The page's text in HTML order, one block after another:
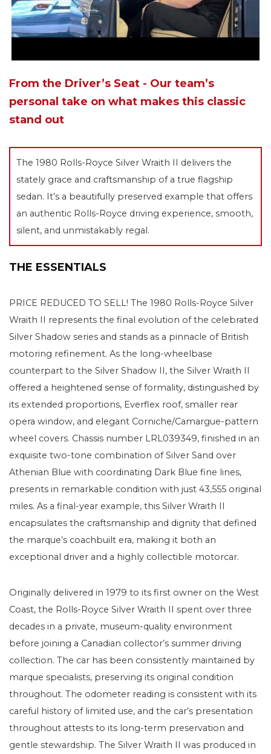
From the Driver’s Seat - Our team’s
personal take on what makes this classic
stand out
The 1980 Rolls-Royce Silver Wraith II delivers the
stately grace and craftsmanship of a true flagship
sedan. It’s a beautifully preserved example that offers
an authentic Rolls-Royce driving experience, smooth,
silent, and unmistakably regal.
THE ESSENTIALS
PRICE REDUCED TO SELL! The 1980 Rolls-Royce Silver
Wraith II represents the final evolution of the celebrated
Silver Shadow series and stands as a pinnacle of British
motoring refinement. As the long-wheelbase
counterpart to the Silver Shadow II, the Silver Wraith II
offered a heightened sense of formality, distinguished by
its extended proportions, Everflex roof, smaller rear
opera window, and elegant Corniche/Camargue-pattern
wheel covers. Chassis number LRL039349, finished in an
exquisite two-tone combination of Silver Sand over
Athenian Blue with coordinating Dark Blue fine lines,
presents in remarkable condition with just 43,555 original
miles. As a final-year example, this Silver Wraith II
encapsulates the craftsmanship and dignity that defined
the marque’s coachbuilt era, making it both an
exceptional driver and a highly collectible motorcar.
Originally delivered in 1979 to its first owner on the West
Coast, the Rolls-Royce Silver Wraith II spent over three
decades in a private, museum-quality environment
before joining a Canadian collector’s summer driving
collection. The car has been consistently maintained by
marque specialists, preserving its original condition
throughout. The odometer reading is consistent with its
careful history of limited use, and the car’s presentation
throughout attests to its long-term preservation and
gentle stewardship. The Silver Wraith II was produced in